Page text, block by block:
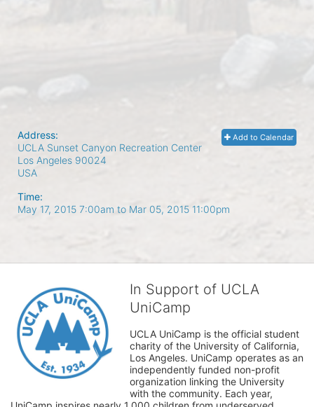
Add to Calendar
Address:
UCLA Sunset Canyon Recreation Center
Los Angeles 90024
USA
Time:
May 17, 2015 7:00am to Mar 05, 2015 11:00pm
In Support of UCLA
UniCamp
UCLA UniCamp is the official student
charity of the University of California,
Los Angeles. UniCamp operates as an
independently funded non-profit
organization linking the University
with the community. Each year,